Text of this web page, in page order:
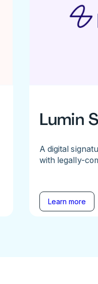
Lumin
A digital
with legally-
Learn more